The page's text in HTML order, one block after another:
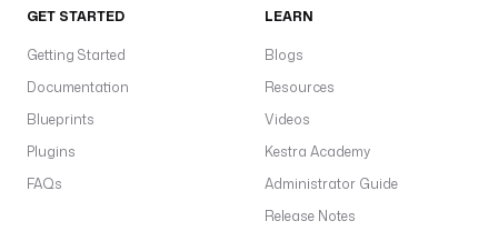
GET STARTED
Getting Started
Documentation
Blueprints
Plugins
FAQs
LEARN
Blogs
Resources
Videos
Kestra Academy
Administrator Guide
Release Notes